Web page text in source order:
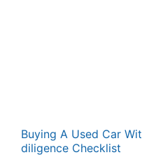
Buying A Used Car
diligence Checklist